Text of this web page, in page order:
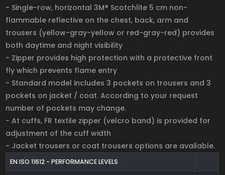
- Single-row, horizontal 3M® Scotchlite 5 cm non-
flammable reflective on the chest, back, arm and
trousers (yellow-gray-yellow or red-gray-red) provides
both daytime and night visibility
- Zipper provides high protection with a protective front
fly which prevents flame entry
- Standard model includes 3 pockets on trousers and 3
pockets on jacket / coat. According to your request
number of pockets may change.
- At cuffs, FR textile zipper (velcro band) is provided for
adjustment of the cuff width
- Jacket trousers or coat trousers options are available.
EN ISO 11612 - PERFORMANCE LEVELS